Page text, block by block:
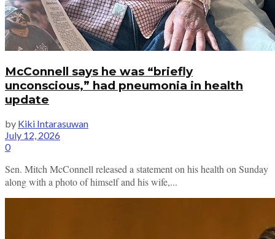
McConnell says he was “briefly
unconscious,” had pneumonia in health
update
by Kiki Intarasuwan
July 12, 2026
0
Sen. Mitch McConnell released a statement on his health on Sunday
along with a photo of himself and his wife,...